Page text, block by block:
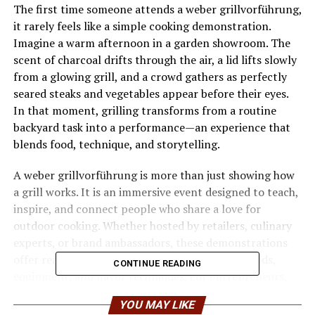
The first time someone attends a weber grillvorführung,
it rarely feels like a simple cooking demonstration.
Imagine a warm afternoon in a garden showroom. The
scent of charcoal drifts through the air, a lid lifts slowly
from a glowing grill, and a crowd gathers as perfectly
seared steaks and vegetables appear before their eyes.
In that moment, grilling transforms from a routine
backyard task into a performance—an experience that
blends food, technique, and storytelling.
A weber grillvorführung is more than just showing how
a grill works. It is an immersive event designed to teach,
inspire, and connect people who share a love for
outdoor cooking. Whether hosted by retailers, culinary
offer real-world knowledge about grilling methods,
equipment, and flavor techniques. For entrepreneurs,
food enthusiasts, and aspiring grill masters alike, the
event represents a powerful combination of education
CONTINUE READING
YOU MAY LIKE